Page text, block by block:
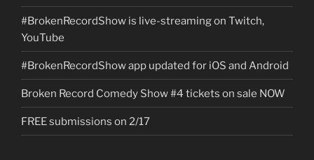
#BrokenRecordShow is live-streaming on Twitch,
YouTube
#BrokenRecordShow app updated for iOS and Android
Broken Record Comedy Show #4 tickets on sale NOW
FREE submissions on 2/17